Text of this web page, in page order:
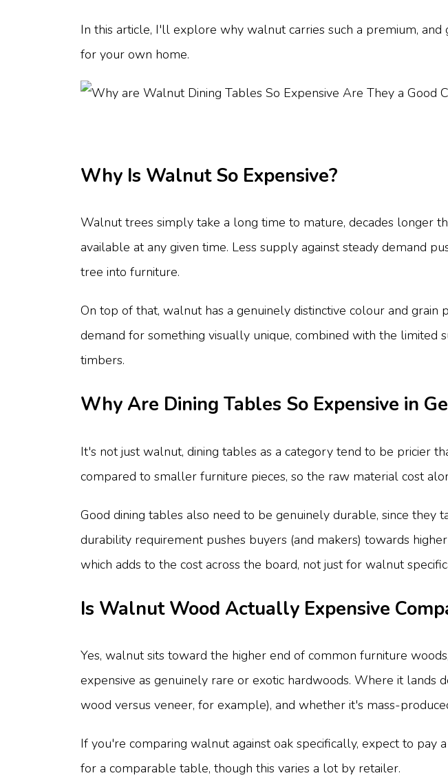
In this article, I'll explore why walnut carries such a premium,
for your own home.
Why Is Walnut So Expensive?
Walnut trees simply take a long time to mature, decades longer
available at any given time. Less supply against steady demand
tree into furniture.
On top of that, walnut has a genuinely distinctive colour and
demand for something visually unique, combined with the
timbers.
Why Are Dining Tables So Expensive in
It's not just walnut, dining tables as a category tend to be pricier
compared to smaller furniture pieces, so the raw material cost
Good dining tables also need to be genuinely durable, since
durability requirement pushes buyers (and makers) towards
which adds to the cost across the board, not just for walnut
Is Walnut Wood Actually Expensive
Yes, walnut sits toward the higher end of common furniture
expensive as genuinely rare or exotic hardwoods. Where it lands
wood versus veneer, for example), and whether it's mass-
If you're comparing walnut against oak specifically, expect to
for a comparable table, though this varies a lot by retailer.